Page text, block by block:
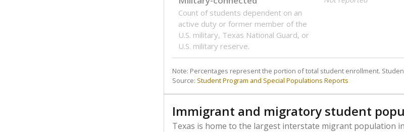
Count of students dependent on an
active duty or former member of the
U.S. military, Texas National Guard, or
U.S. military reserve.
Note: Percentages represent the portion of total student enrollment.
Source: Student Program and Special Populations Reports
Immigrant and migratory student
Texas is home to the largest interstate migrant population